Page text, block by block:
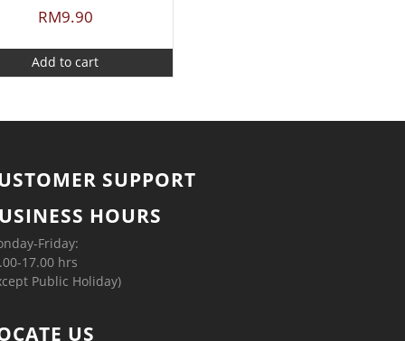
RM9.90
Add to cart
SUPPORT
HOURS
Friday:
17.00 hrs
Public Holiday)
US